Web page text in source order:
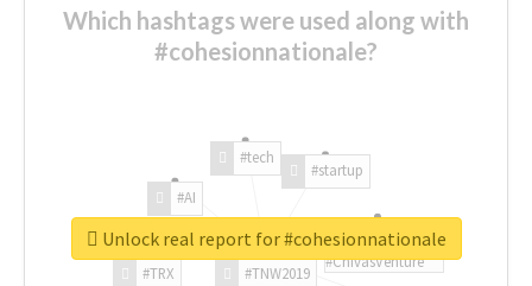
Which hashtags were used along with
#cohesionnationale?
#TNW2019
#TRX
#AI
#tech
#startup
#ChivasVenture
Unlock real report for #cohesionnationale